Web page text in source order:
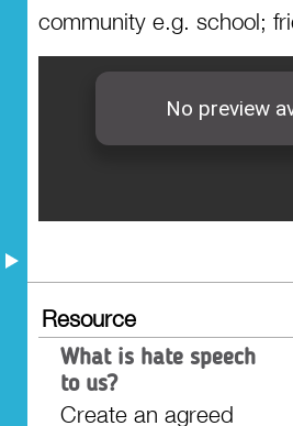
community e.g. school;
Resource
What is hate speech
to us?
Create an agreed